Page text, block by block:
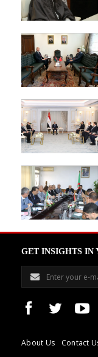
GET INSIGHTS IN
About Us Contact